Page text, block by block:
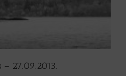
– 27.09.2013.